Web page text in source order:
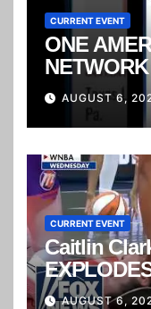
CURRENT EVENT
ONE
AUGUST 6,
CURRENT EVENT
Caitlin
concerns
AUGUST 6,